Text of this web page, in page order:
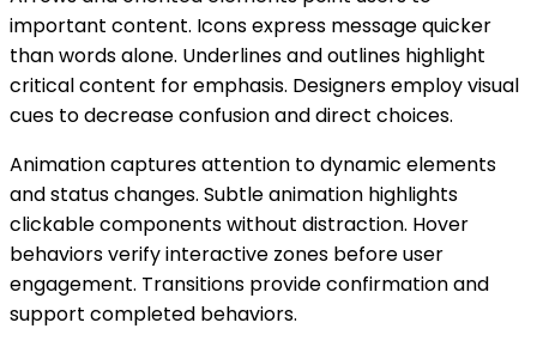
important content. Icons express message quicker
than words alone. Underlines and outlines highlight
critical content for emphasis. Designers employ visual
cues to decrease confusion and direct choices.
Animation captures attention to dynamic elements
and status changes. Subtle animation highlights
clickable components without distraction. Hover
behaviors verify interactive zones before user
engagement. Transitions provide confirmation and
support completed behaviors.